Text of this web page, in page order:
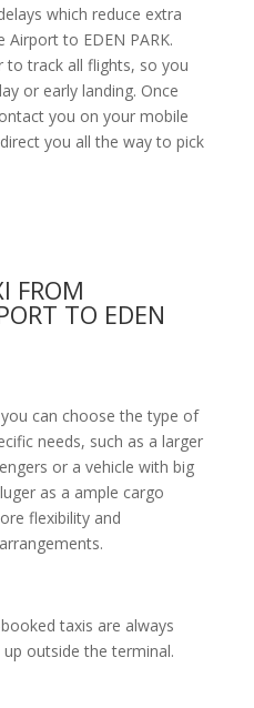
which reduce extra
to EDEN PARK.
to track all flights, so you
or early landing. Once
you on your mobile
you all the way to pick
FROM
TO EDEN
can choose the type of
needs, such as a larger
or a vehicle with big
as a ample cargo
flexibility and
taxis are always
outside the terminal.